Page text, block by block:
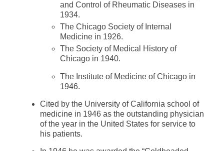
and Control of Rheumatic Diseases in
1934.
The Chicago Society of Internal
Medicine in 1926.
The Society of Medical History of
Chicago in 1940.
The Institute of Medicine of Chicago in
1946.
Cited by the University of California school of
medicine in 1946 as the outstanding physician
of the year in the United States for service to
his patients.